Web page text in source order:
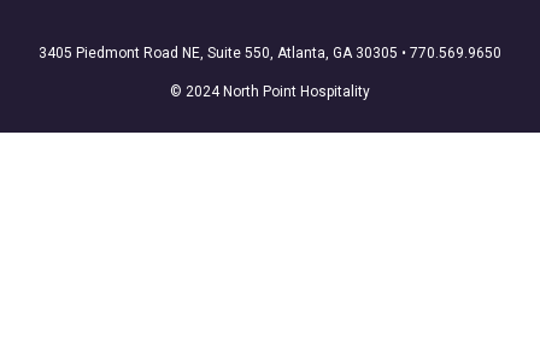
3405 Piedmont Road NE, Suite 550, Atlanta, GA 30305 • 770.569.9650
© 2024 North Point Hospitality